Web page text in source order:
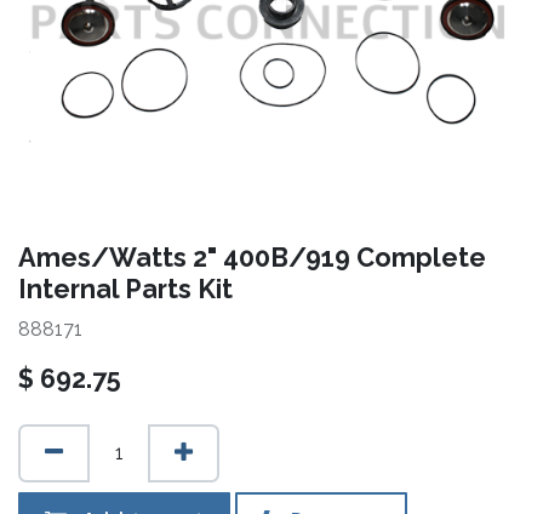
Ames/Watts 2" 400B/919 Complete
Internal Parts Kit
888171
$ 692.75